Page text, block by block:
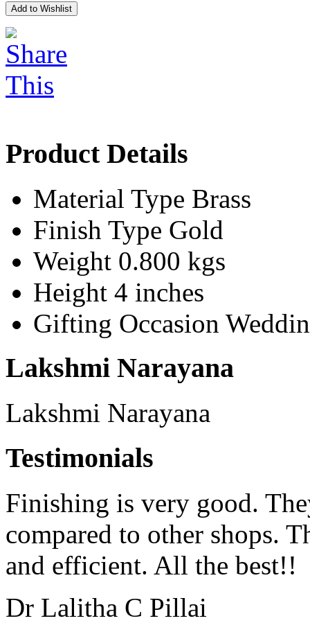
Product Details
Material Type Brass
Finish Type Gold
Weight 0.800 kgs
Height 4 inches
Gifting Occasion
Lakshmi Narayana
Lakshmi Narayana
Testimonials
Finishing is very good.
compared to other shops.
and efficient. All the best!!
Dr Lalitha C Pillai